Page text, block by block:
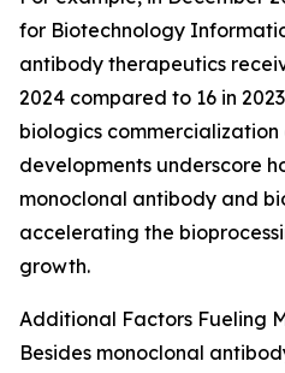
for Biotechnology
antibody therapeutics
2024 compared to 16 in
biologics commercialization
developments underscore
monoclonal antibody and
accelerating the
growth.
Additional Factors Fueling
Besides monoclonal